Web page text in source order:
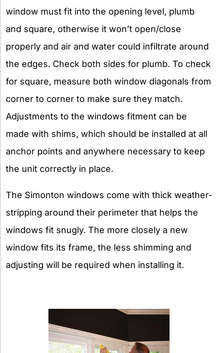
window must fit into the opening level, plumb
and square, otherwise it won’t open/close
properly and air and water could infiltrate around
the edges. Check both sides for plumb. To check
for square, measure both window diagonals from
corner to corner to make sure they match.
Adjustments to the windows fitment can be
made with shims, which should be installed at all
anchor points and anywhere necessary to keep
the unit correctly in place.
The Simonton windows come with thick weather-
stripping around their perimeter that helps the
windows fit snugly. The more closely a new
window fits its frame, the less shimming and
adjusting will be required when installing it.